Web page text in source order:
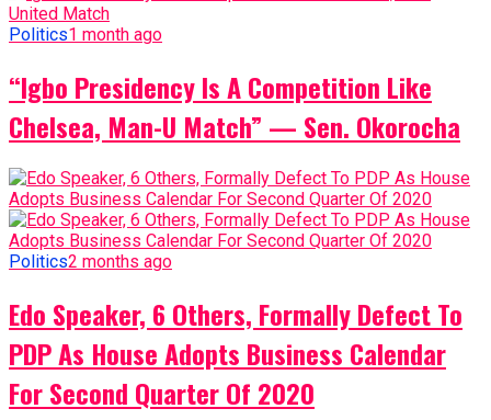
Politics1 month ago
“Igbo Presidency Is A Competition Like
Chelsea, Man-U Match” — Sen. Okorocha
Politics2 months ago
Edo Speaker, 6 Others, Formally Defect To
PDP As House Adopts Business Calendar
For Second Quarter Of 2020